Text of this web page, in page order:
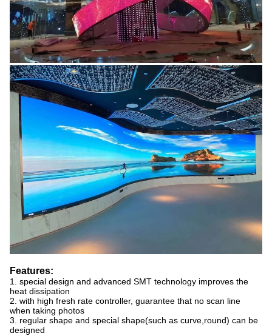
Features:
1. special design and advanced SMT technology improves the
heat dissipation
2. with high fresh rate controller, guarantee that no scan line
when taking photos
3. regular shape and special shape(such as curve,round) can be
designed